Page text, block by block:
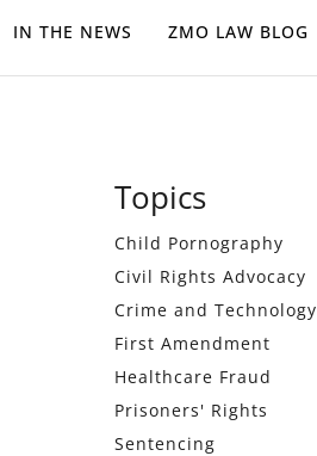
IN THE NEWS ZMO LAW BLOG
Primary
Sidebar
Topics
Child Pornography
Civil Rights Advocacy
Crime and Technology
First Amendment
Healthcare Fraud
Prisoners' Rights
Sentencing